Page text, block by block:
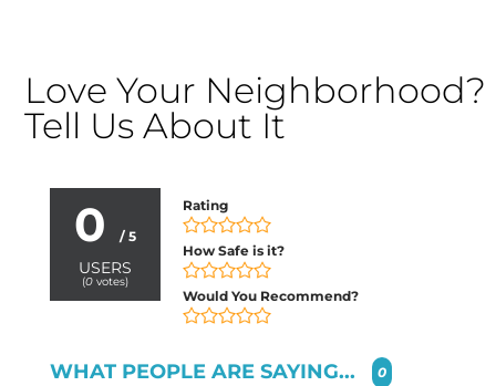
Love Your Neighborhood?
Tell Us About It
0 / 5
USERS
(0votes)
Rating
How Safe is it?
Would You Recommend?
WHAT PEOPLE ARE SAYING... 0